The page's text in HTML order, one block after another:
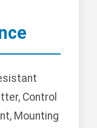
Control
Mounting